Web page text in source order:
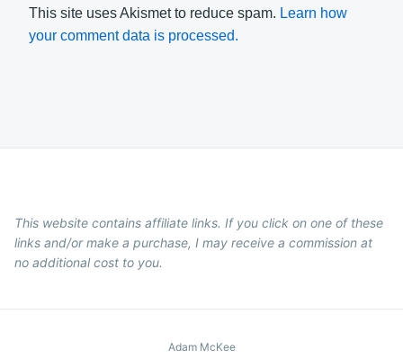
This site uses Akismet to reduce spam. Learn how
your comment data is processed.
This website contains affiliate links. If you click on one of these
links and/or make a purchase, I may receive a commission at
no additional cost to you.
Adam McKee